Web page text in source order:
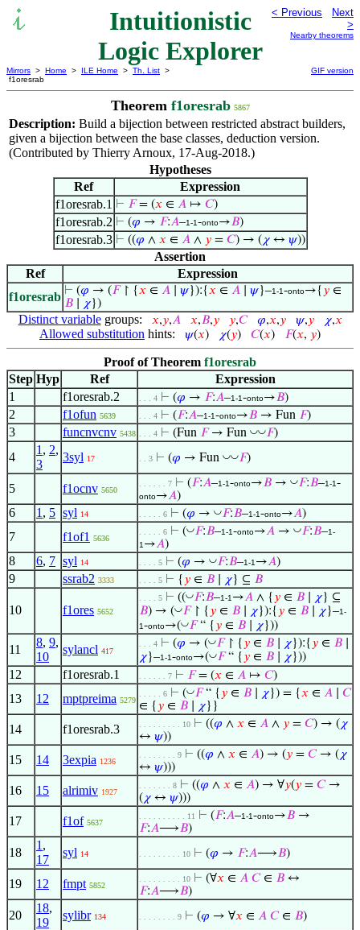
Intuitionistic
Logic Explorer
< Previous
Next
>
Nearby theorems
Mirrors > Home > ILE Home > Th. List >
f1oresrab
GIF version
Theorem f1oresrab 5867
Description: Build a bijection between restricted abstract builders,
given a bijection between the base classes, deduction version.
(Contributed by Thierry Arnoux, 17-Aug-2018.)
Hypotheses
Ref
Expression
f1oresrab.1 ⊢ 𝐹= (𝑥 ∈ 𝐴↦ 𝐶)
f1oresrab.2 ⊢ (𝜑 → 𝐹:𝐴–1-1-onto→𝐵)
f1oresrab.3 ⊢ ((𝜑 ∧ 𝑥 ∈ 𝐴∧ 𝑦= 𝐶) → ( 𝜒↔ 𝜓))
Assertion
Ref
Expression
f1oresrab ⊢ (𝜑 → (𝐹↾ {𝑥 ∈ 𝐴 𝜓}):{𝑥 ∈ 𝐴 𝜓}–1-1-onto→{ 𝑦 ∈
𝐵
𝜒})
Distinct variablegroups: 𝑥,𝑦,𝐴 𝑥,𝐵,𝑦 𝑦,𝐶 𝜑,𝑥,𝑦 𝜓,𝑦 𝜒,𝑥
Allowed substitution hints: 𝜓(𝑥) 𝜒(𝑦) 𝐶(𝑥) 𝐹(𝑥, 𝑦)
Proof of Theorem f1oresrab
Step Hyp Ref
Expression
1
f1oresrab.2 . . . 4 ⊢ (𝜑 → 𝐹:𝐴–1-1-onto→𝐵)
2 f1ofun 5639 . . . 4 ⊢ (𝐹:𝐴–1-1-onto→𝐵 → Fun 𝐹)
3 funcnvcnv 5438 . . . 4 ⊢ (Fun 𝐹→ Fun ◡◡𝐹)
4
1 , 2,
3
3syl 17 . . 3 ⊢ (𝜑 → Fun ◡◡𝐹)
5 f1ocnv 5650
. . . . . . 7 ⊢ (𝐹:𝐴–1-1-onto→𝐵 → ◡𝐹:𝐵–1-1-
onto→𝐴)
6 1 , 5 syl 14 . . . . . 6 ⊢ (𝜑 → ◡𝐹:𝐵–1-1-onto→𝐴)
7 f1of1 5636
. . . . . 6 ⊢ (◡𝐹:𝐵–1-1-onto→𝐴 → ◡𝐹:𝐵–1-
1 →𝐴)
8 6, 7 syl 14 . . . . 5 ⊢ (𝜑 → ◡𝐹:𝐵–1-1 →𝐴)
9 ssrab2 3333 . . . . 5 ⊢ { 𝑦 ∈ 𝐵 𝜒} ⊆ 𝐵
10 f1ores 5652
. . . . 5 ⊢ ((◡𝐹:𝐵–1-1 →𝐴 ∧ { 𝑦 ∈ 𝐵 𝜒} ⊆
𝐵) → (◡𝐹↾ { 𝑦 ∈ 𝐵 𝜒}):{ 𝑦 ∈ 𝐵 𝜒}–1-
1-onto→(◡𝐹“ { 𝑦 ∈ 𝐵 𝜒}))
11
8, 9,
10
sylancl 417
. . . 4 ⊢ (𝜑 → (◡𝐹↾ { 𝑦 ∈ 𝐵 𝜒}):{ 𝑦 ∈ 𝐵
𝜒}–1-1-onto→(◡𝐹“ { 𝑦 ∈ 𝐵 𝜒}))
12 f1oresrab.1 . . . . . . 7 ⊢ 𝐹= (𝑥 ∈ 𝐴 ↦ 𝐶)
13 12 mptpreima 5279
. . . . . 6 ⊢ (◡𝐹“ { 𝑦 ∈ 𝐵 𝜒}) = {𝑥 ∈ 𝐴
𝐶
∈ { 𝑦 ∈ 𝐵 𝜒}}
14 f1oresrab.3 . . . . . . . . . 10 ⊢ ((𝜑 ∧ 𝑥 ∈ 𝐴 ∧ 𝑦 = 𝐶) → ( 𝜒
↔ 𝜓))
15 14 3expia 1236
. . . . . . . . 9 ⊢ ((𝜑 ∧ 𝑥 ∈ 𝐴) → (𝑦 = 𝐶→ ( 𝜒
↔ 𝜓)))
16 15 alrimiv 1927
. . . . . . . 8 ⊢ ((𝜑 ∧ 𝑥 ∈ 𝐴) → ∀𝑦(𝑦 = 𝐶→
( 𝜒 ↔ 𝜓)))
17 f1of 5637
. . . . . . . . . . 11 ⊢ (𝐹:𝐴–1-1-onto→𝐵 →
𝐹:𝐴⟶𝐵)
18
1 ,
17
syl 14 . . . . . . . . . 10 ⊢ (𝜑 → 𝐹:𝐴⟶𝐵)
19 12 fmpt 5852
. . . . . . . . . 10 ⊢ (∀𝑥 ∈ 𝐴 𝐶∈ 𝐵 ↔
𝐹:𝐴⟶𝐵)
20
18,
19
sylibr 134 . . . . . . . . 9 ⊢ (𝜑 → ∀𝑥 ∈ 𝐴 𝐶∈ 𝐵)